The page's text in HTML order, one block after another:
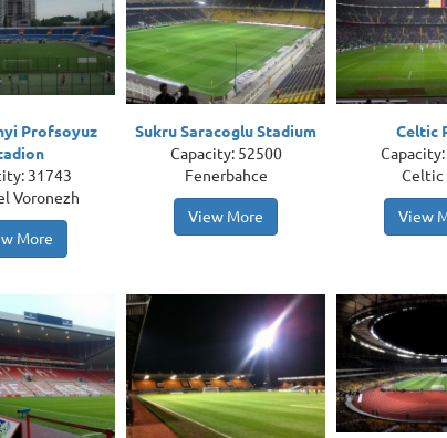
Profsoyuz
31743
Voronezh
More
Sukru Saracoglu Stadium
Capacity: 52500
Fenerbahce
View More
Celtic
Celtic
View